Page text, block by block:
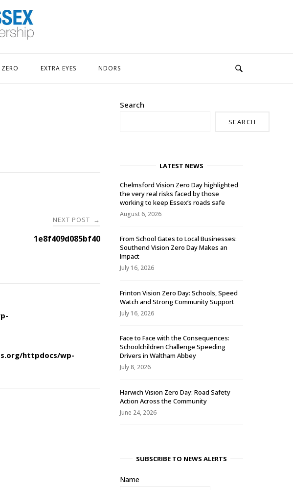
EXTRA EYES NDORS
NEXT POST →
1e8f409d085bf40
httpdocs/wp-
Search
SEARCH
LATEST NEWS
Chelmsford Vision Zero Day highlighted
the very real risks faced by those
working to keep Essex’s roads safe
August 6, 2026
From School Gates to Local Businesses:
Southend Vision Zero Day Makes an
Impact
July 16, 2026
Frinton Vision Zero Day: Schools, Speed
Watch and Strong Community Support
July 16, 2026
Face to Face with the Consequences:
Schoolchildren Challenge Speeding
Drivers in Waltham Abbey
July 8, 2026
Harwich Vision Zero Day: Road Safety
Action Across the Community
June 24, 2026
SUBSCRIBE TO NEWS ALERTS
Name